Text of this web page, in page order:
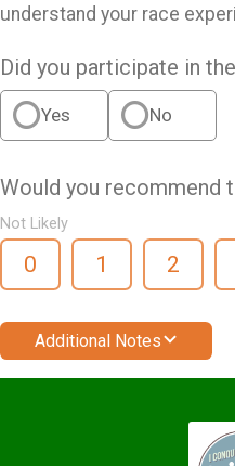
understand your race
Did you participate in
Yes No
Would you recommend
Not Likely
0 1 2
Additional Notes